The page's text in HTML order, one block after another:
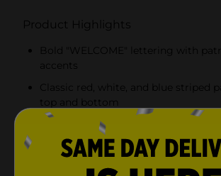
Product Highlights
Bold "WELCOME" lettering with
accents
Classic red, white, and blue striped
top and bottom
Durable construction suitable for
outdoor use
Attached hanging loop for versatile